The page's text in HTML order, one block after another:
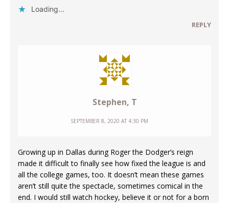
Loading...
REPLY
Stephen, T
SEPTEMBER 8, 2020 AT 4:30 PM
Growing up in Dallas during Roger the Dodger’s reign
made it difficult to finally see how fixed the league is and
all the college games, too. It doesn’t mean these games
aren’t still quite the spectacle, sometimes comical in the
end. I would still watch hockey, believe it or not for a born